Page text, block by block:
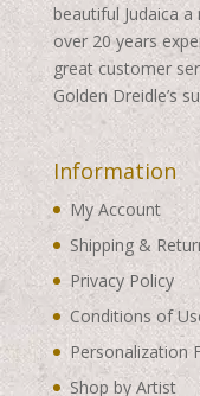
beautiful Judaica
over 20 years
great customer
Golden Dreidle’s
Information
My Account
Shipping &
Privacy Policy
Conditions of
Personalization
Shop by Artist